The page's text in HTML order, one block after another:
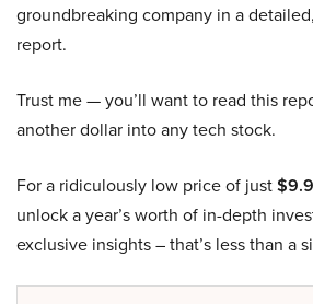
groundbreaking company in a
report.
Trust me — you’ll want to read this
another dollar into any tech stock.
For a ridiculously low price of just
unlock a year’s worth of in-depth
exclusive insights – that’s less than a